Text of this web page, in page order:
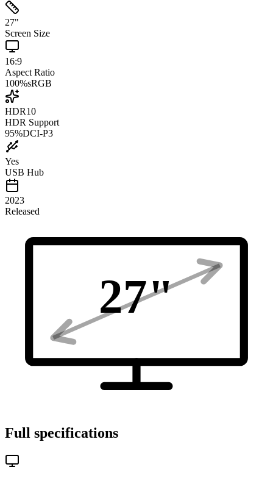
27"
Screen Size
16:9
Aspect Ratio
100%sRGB
HDR10
HDR Support
95%DCI-P3
Yes
USB Hub
2023
Released
27"
Full specifications